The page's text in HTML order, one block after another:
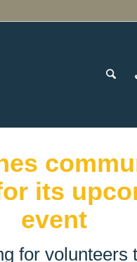
its
event
for volunteers